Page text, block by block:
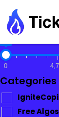
0
Categories
Free Algos